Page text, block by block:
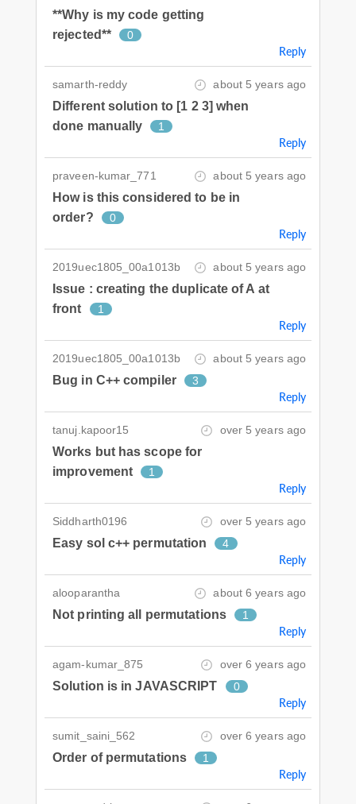
**Why is my code getting
rejected**
0
Reply
samarth-reddy about 5 years ago
Different solution to [1 2 3] when
done manually
1
Reply
praveen-kumar_771 about 5 years ago
How is this considered to be in
order?
0
Reply
2019uec1805_00a1013b about 5 years ago
Issue : creating the duplicate of A at
front
1
Reply
2019uec1805_00a1013b about 5 years ago
Bug in C++ compiler 3
Reply
tanuj.kapoor15 over 5 years ago
Works but has scope for
improvement
1
Reply
Siddharth0196 over 5 years ago
Easy sol c++ permutation 4
Reply
alooparantha about 6 years ago
Not printing all permutations 1
Reply
agam-kumar_875 over 6 years ago
Solution is in JAVASCRIPT 0
Reply
sumit_saini_562 over 6 years ago
Order of permutations 1
Reply